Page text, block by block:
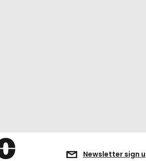
Newsletter sign